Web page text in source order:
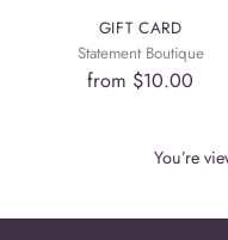
GIFT CARD
Statement Boutique
from $10.00
You’re